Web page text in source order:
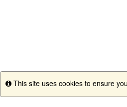
Info
This site uses cookies to ensure